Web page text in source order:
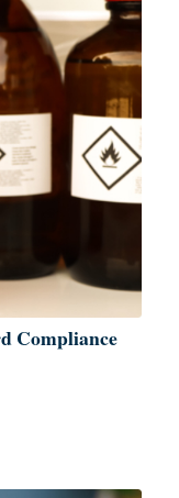
Compliance